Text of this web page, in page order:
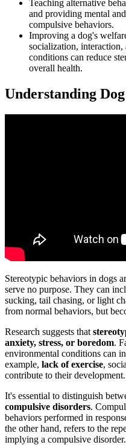
Teaching alternative
and providing mental
compulsive behaviors.
Improving a dog's
socialization, interaction,
conditions can reduce
overall health.
Understanding
Stereotypic behaviors in dogs
serve no purpose. They can
sucking, tail chasing, or light
from normal behaviors, but
Research suggests that
anxiety, stress, or boredom.
environmental conditions can
example, lack of exercise,
contribute to their development.
It's essential to distinguish
compulsive disorders.
behaviors performed in
the other hand, refers to the
implying a compulsive disorder.